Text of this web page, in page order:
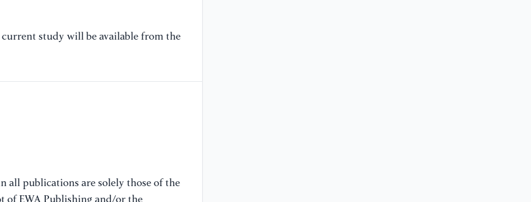
study will be available from the
all publications are solely those of the